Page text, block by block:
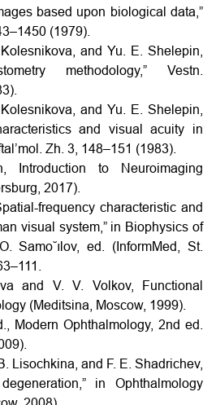
based upon biological data,”
(1979).
and Yu. E. Shelepin,
methodology,” Vestn.
and Yu. E. Shelepin,
and visual acuity in
Zh. 3, 148–151 (1983).
to Neuroimaging
2017).
frequency characteristic and
visual system,” in Biophysics of
Samo˘ılov, ed. (InformMed, St.
and V. V. Volkov, Functional
(Meditsina, Moscow, 1999).
Modern Ophthalmology, 2nd ed.
Lisochkina, and F. E. Shadrichev,
in Ophthalmology